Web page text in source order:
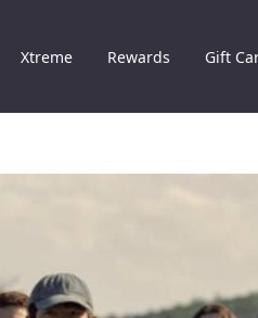
Xtreme Rewards Gift